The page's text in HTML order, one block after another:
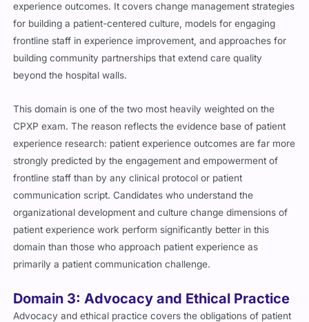
experience outcomes. It covers change management strategies
for building a patient-centered culture, models for engaging
frontline staff in experience improvement, and approaches for
building community partnerships that extend care quality
beyond the hospital walls.
This domain is one of the two most heavily weighted on the
CPXP exam. The reason reflects the evidence base of patient
experience research: patient experience outcomes are far more
strongly predicted by the engagement and empowerment of
frontline staff than by any clinical protocol or patient
communication script. Candidates who understand the
organizational development and culture change dimensions of
patient experience work perform significantly better in this
domain than those who approach patient experience as
primarily a patient communication challenge.
Domain 3: Advocacy and Ethical Practice
Advocacy and ethical practice covers the obligations of patient